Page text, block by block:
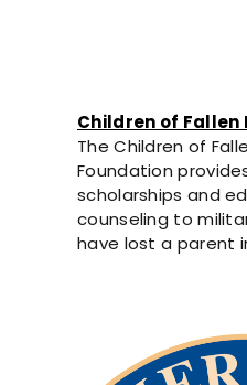
Children of Fallen
The Children of
Foundation
scholarships and
counseling to
have lost a parent